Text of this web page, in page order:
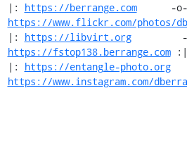
|: https://berrange.com
https://www.flickr.com/photos/
|: https://libvirt.org
https://fstop138.berrange.com :|
|: https://entangle-photo.org
https://www.instagram.com/